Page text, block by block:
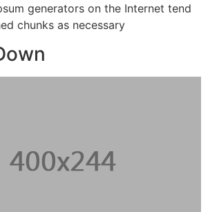
generators on the Internet tend
chunks as necessary